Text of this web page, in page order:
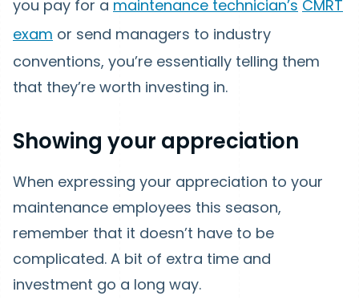
you pay for a maintenance technician’s CMRT
exam or send managers to industry
conventions, you’re essentially telling them
that they’re worth investing in.
Showing your appreciation
When expressing your appreciation to your
maintenance employees this season,
remember that it doesn’t have to be
complicated. A bit of extra time and
investment go a long way.